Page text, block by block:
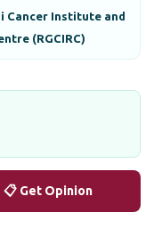
Cancer Institute and
(RGCIRC)
📋 Get Opinion